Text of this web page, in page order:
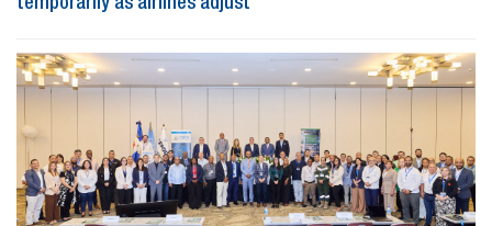
temporarily as airlines adjust